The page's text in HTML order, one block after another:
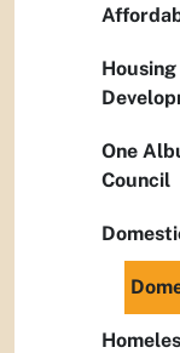
One
Council